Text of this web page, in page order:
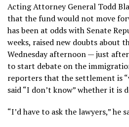
Acting Attorney General Todd
that the fundwould not move
has been at odds with Senate
weeks, raised new doubts about
Wednesday afternoon — just
to start debate on the
reporters that the settlement is
said “I don’t know” whether it is
“I’d have to ask the lawyers,” he